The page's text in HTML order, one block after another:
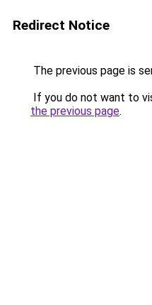
Redirect Notice
The previous page is
If you do not want to
the previous page.